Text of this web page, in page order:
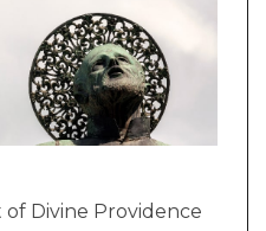
of Divine Providence